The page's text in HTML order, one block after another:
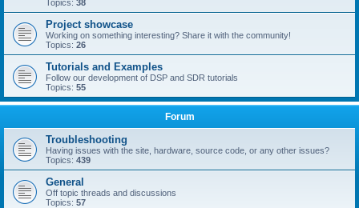
Topics: 38
Project showcase
Working on something interesting? Share it with the community!
Topics: 26
Tutorials and Examples
Follow our development of DSP and SDR tutorials
Topics: 55
Forum
Troubleshooting
Having issues with the site, hardware, source code, or any other issues?
Topics: 439
General
Off topic threads and discussions
Topics: 57